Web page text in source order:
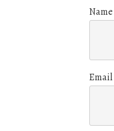
Name
Email